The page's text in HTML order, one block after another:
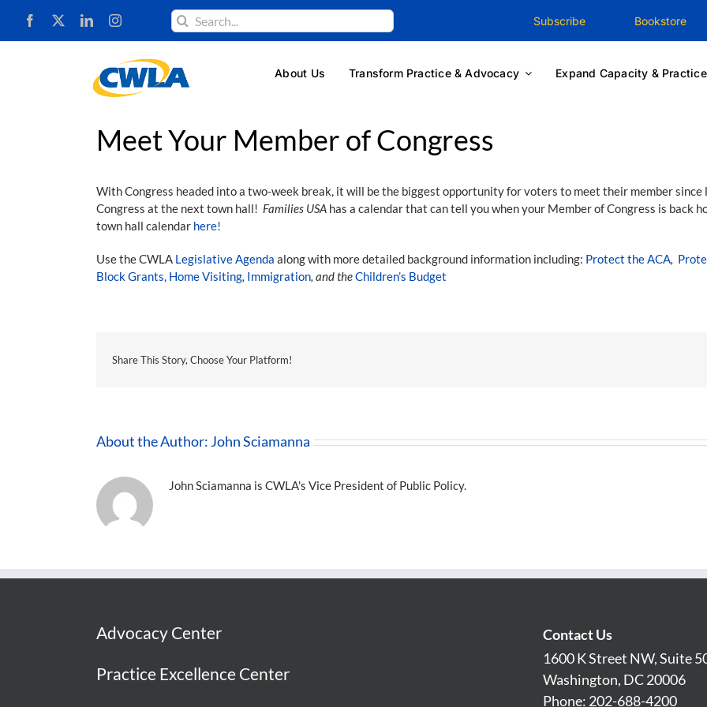
content
Search
for:
Subscribe Bookstore
About Us Transform Practice & Advocacy Expand Capacity & Practice
Meet Your Member of Congress
With Congress headed into a two-week break, it will be the biggest opportunity for voters to meet their member
Congress at the next town hall! Families USA has a calendar that can tell you when your Member of Congress is back
town hall calendar here!
Use the CWLA Legislative Agenda along with more detailed background information including: Protect the ACA,
Block Grants, Home Visiting, Immigration, and theChildren’s Budget
Share This Story, Choose Your Platform!
About the Author: John Sciamanna
John Sciamanna is CWLA's Vice President of Public Policy.
Advocacy Center
Practice Excellence Center
Contact Us
1600 K Street NW, Suite
Washington, DC 20006
Phone: 202-688-4200